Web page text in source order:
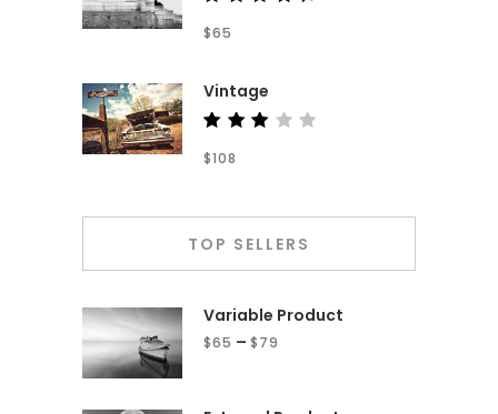
4.50
$65
Vintage
3.00
$108
TOP SELLERS
Variable Product
$65 – $79